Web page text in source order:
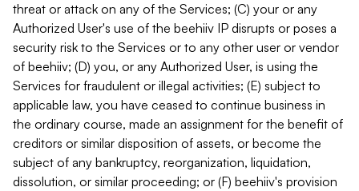
threat or attack on any of the Services; (C) your or any
Authorized User's use of the beehiiv IP disrupts or poses a
security risk to the Services or to any other user or vendor
of beehiiv; (D) you, or any Authorized User, is using the
Services for fraudulent or illegal activities; (E) subject to
applicable law, you have ceased to continue business in
the ordinary course, made an assignment for the benefit of
creditors or similar disposition of assets, or become the
subject of any bankruptcy, reorganization, liquidation,
dissolution, or similar proceeding; or (F) beehiiv's provision